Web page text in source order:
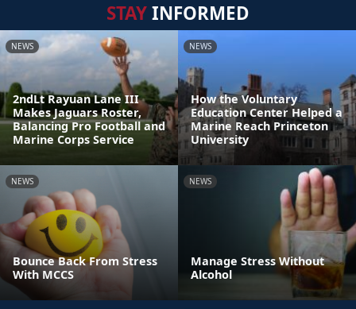
STAYINFORMED
NEWS
2ndLt Rayuan Lane III
Makes Jaguars Roster,
Balancing Pro Football and
Marine Corps Service
NEWS
How the Voluntary
Education Center Helped a
Marine Reach Princeton
University
NEWS
Bounce Back From Stress
With MCCS
NEWS
Manage Stress Without
Alcohol